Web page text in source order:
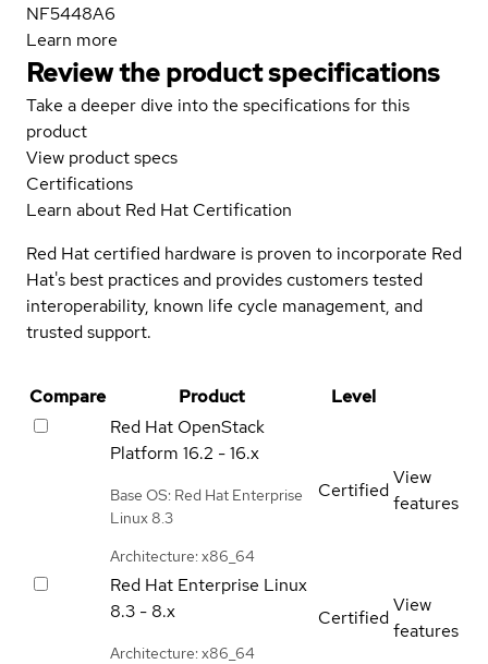
NF5448A6
Learn more
Review the product specifications
Take a deeper dive into the specifications for this
product
View product specs
Certifications
Learn about Red Hat Certification
Red Hat certified hardware is proven to incorporate Red
Hat's best practices and provides customers tested
interoperability, known life cycle management, and
trusted support.
Compare Product
Level
Red Hat OpenStack
Platform 16.2 - 16.x
Base OS: Red Hat Enterprise
Linux 8.3
Architecture: x86_64
Certified
View
features
Red Hat Enterprise Linux
8.3 - 8.x
Architecture: x86_64
Certified
View
features